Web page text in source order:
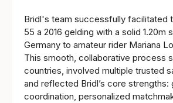
Bridl's team successfully facilitated
55 a 2016 gelding with a solid 1.20m
Germany to amateur rider Mariana
This smooth, collaborative process
countries, involved multiple trusted
and reflected Bridl’s core strengths:
coordination, personalized